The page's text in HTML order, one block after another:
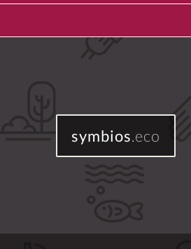
symbios.eco